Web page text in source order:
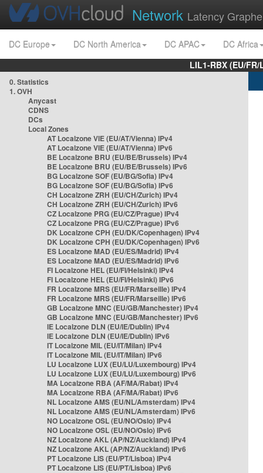
Network Latency
DC Europe DC North America DC APAC
DC Africa
LIL1-RBX (EU/
0. Statistics
1. OVH
Anycast
CDNS
DCs
Local Zones
AT Localzone VIE (EU/AT/Vienna) IPv4
AT Localzone VIE (EU/AT/Vienna) IPv6
BE Localzone BRU (EU/BE/Brussels) IPv4
BE Localzone BRU (EU/BE/Brussels) IPv6
BG Localzone SOF (EU/BG/Sofia) IPv4
BG Localzone SOF (EU/BG/Sofia) IPv6
CH Localzone ZRH (EU/CH/Zurich) IPv4
CH Localzone ZRH (EU/CH/Zurich) IPv6
CZ Localzone PRG (EU/CZ/Prague) IPv4
CZ Localzone PRG (EU/CZ/Prague) IPv6
DK Localzone CPH (EU/DK/Copenhagen) IPv4
DK Localzone CPH (EU/DK/Copenhagen) IPv6
ES Localzone MAD (EU/ES/Madrid) IPv4
ES Localzone MAD (EU/ES/Madrid) IPv6
FI Localzone HEL (EU/FI/Helsinki) IPv4
FI Localzone HEL (EU/FI/Helsinki) IPv6
FR Localzone MRS (EU/FR/Marseille) IPv4
FR Localzone MRS (EU/FR/Marseille) IPv6
GB Localzone MNC (EU/GB/Manchester) IPv4
GB Localzone MNC (EU/GB/Manchester) IPv6
IE Localzone DLN (EU/IE/Dublin) IPv4
IE Localzone DLN (EU/IE/Dublin) IPv6
IT Localzone MIL (EU/IT/Milan) IPv4
IT Localzone MIL (EU/IT/Milan) IPv6
LU Localzone LUX (EU/LU/Luxembourg) IPv4
LU Localzone LUX (EU/LU/Luxembourg) IPv6
MA Localzone RBA (AF/MA/Rabat) IPv4
MA Localzone RBA (AF/MA/Rabat) IPv6
NL Localzone AMS (EU/NL/Amsterdam) IPv4
NL Localzone AMS (EU/NL/Amsterdam) IPv6
NO Localzone OSL (EU/NO/Oslo) IPv4
NO Localzone OSL (EU/NO/Oslo) IPv6
NZ Localzone AKL (AP/NZ/Auckland) IPv4
NZ Localzone AKL (AP/NZ/Auckland) IPv6
PT Localzone LIS (EU/PT/Lisboa) IPv4
PT Localzone LIS (EU/PT/Lisboa) IPv6